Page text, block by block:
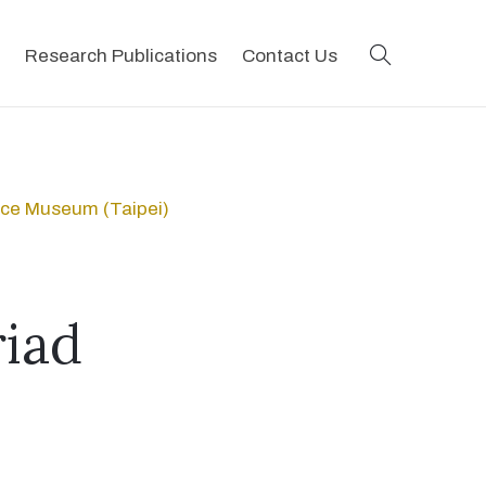
Research Publications Contact Us
Museum (Taipei)